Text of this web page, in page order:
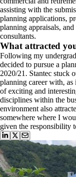
assisting with the
planning applications,
planning appraisals,
consultants.
What attracted
Following my
decided to pursue a
2020/21. Stantec stuck
planning career with,
of exciting and
disciplines within the
environment also
somewhere where I
given the responsibility